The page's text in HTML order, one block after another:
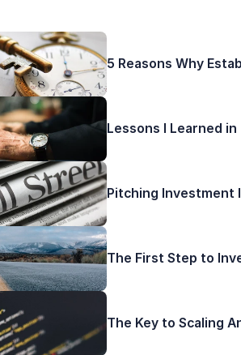
5 Reasons Why
Lessons I Learned
Pitching Investment
The First Step to
The Key to Scaling